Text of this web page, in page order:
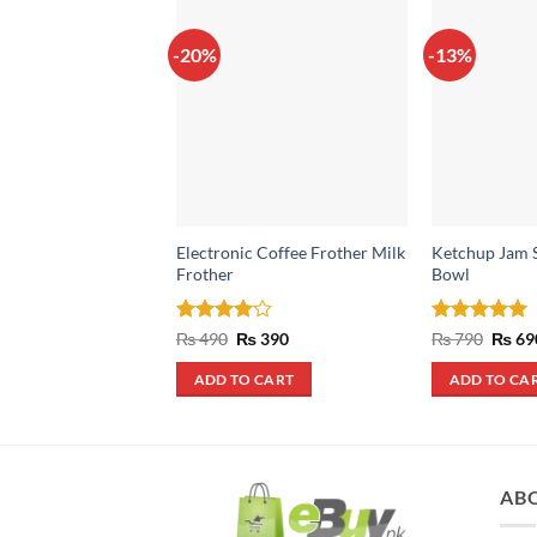
-20%
Electronic Coffee Frother Milk
Frother
Rated 4
₨490 Original
was:
₨ 490.
₨390Current
is:
₨ 390.
ADD TO CART
-13%
Ketchup Jam
Bowl
Rated 5
₨790
was:
₨
₨
ADD TO